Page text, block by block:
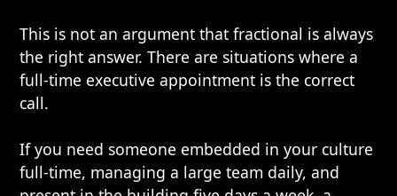
This is not an argument that fractional is always
the right answer. There are situations where a
full-time executive appointment is the correct
call.
If you need someone embedded in your culture
full-time, managing a large team daily, and